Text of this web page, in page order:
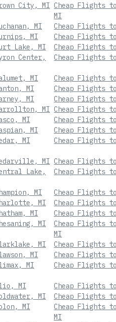
City, MI Cheap Flights
MI
MI Cheap Flights
MI
Cheap Flights
Lake, MI
Cheap Flights
Center,
Cheap Flights
MI Cheap Flights to
MI
Cheap Flights
MI
Cheap Flights
MI Cheap Flights
MI
Cheap Flights
MI
Cheap Flights
MI
Cheap Flights
MI Cheap Flights
Lake,
Cheap Flights
MI Cheap Flights
MI
Cheap Flights
MI
Cheap Flights to
MI
Cheap Flights to
MI
MI Cheap Flights
MI
Cheap Flights
MI
Cheap Flights
MI
Cheap Flights
MI
Cheap Flights
MI
Cheap Flights
MI